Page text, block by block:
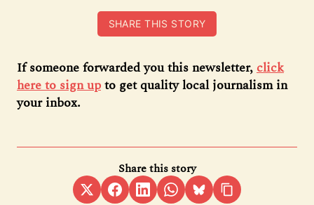
SHARE THIS STORY
If someone forwarded you this newsletter,click
here to sign upto get quality local journalism in
your inbox.
Share this story